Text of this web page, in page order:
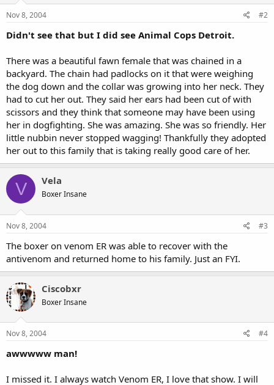
Nov 8, 2004 #2
Didn't see that but I did see Animal Cops Detroit.
There was a beautiful fawn female that was chained in a
backyard. The chain had padlocks on it that were weighing
the dog down and the collar was growing into her neck. They
had to cut her out. They said her ears had been cut of with
scissors and they think that someone may have been using
her in dogfighting. She was amazing. She was so friendly. Her
little nubbin never stopped wagging! Thankfully they adopted
her out to this family that is taking really good care of her.
V Vela
Boxer Insane
Nov 8, 2004 #3
The boxer on venom ER was able to recover with the
antivenom and returned home to his family. Just an FYI.
Ciscobxr
Boxer Insane
Nov 8, 2004 #4
awwwww man!
I missed it. I always watch Venom ER, I love that show. I will